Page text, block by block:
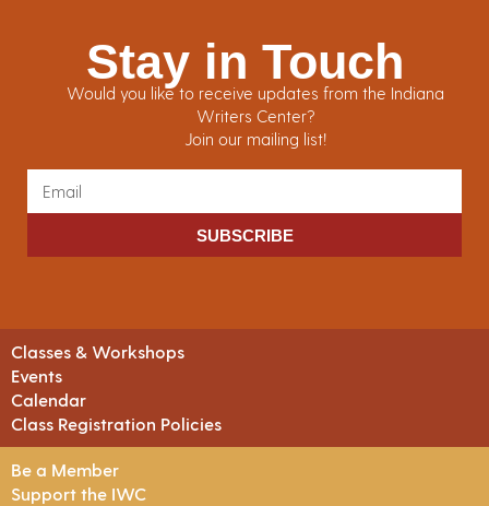
Stay in Touch
Would you like to receive updates from the Indiana
Writers Center?
Join our mailing list!
SUBSCRIBE
Classes & Workshops
Events
Calendar
Class Registration Policies
Be a Member
Support the IWC